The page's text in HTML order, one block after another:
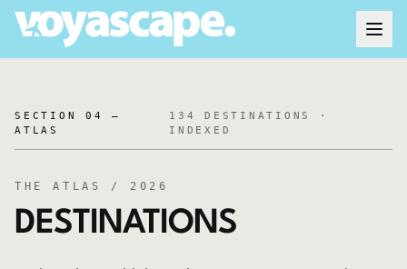
SECTION 04 —
ATLAS
134
DESTINATIONS ·
INDEXED
THE ATLAS / 2026
DESTINATIONS